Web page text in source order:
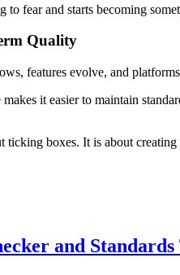
fear and starts becoming
Quality
features evolve, and
it easier to maintain
ticking boxes. It is about
and Standards